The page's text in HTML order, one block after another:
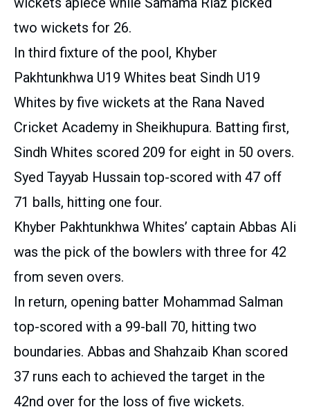
two wickets for 26.
In third fixture of the pool, Khyber
Pakhtunkhwa U19 Whites beat Sindh U19
Whites by five wickets at the Rana Naved
Cricket Academy in Sheikhupura. Batting first,
Sindh Whites scored 209 for eight in 50 overs.
Syed Tayyab Hussain top-scored with 47 off
71 balls, hitting one four.
Khyber Pakhtunkhwa Whites’ captain Abbas Ali
was the pick of the bowlers with three for 42
from seven overs.
In return, opening batter Mohammad Salman
top-scored with a 99-ball 70, hitting two
boundaries. Abbas and Shahzaib Khan scored
37 runs each to achieved the target in the
42nd over for the loss of five wickets.